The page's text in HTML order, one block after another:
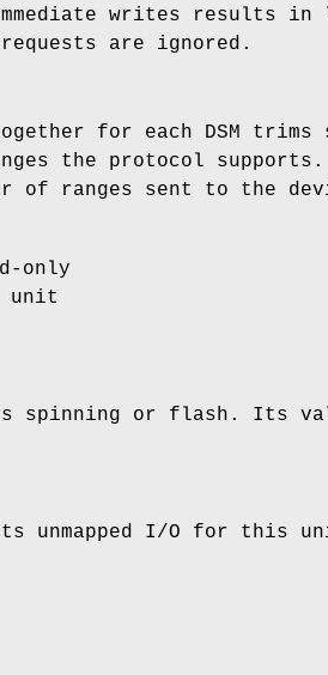
writes results
requests are ignored.
for each DSM
the protocol supports.
of ranges sent to the
only
unit
spinning or flash. Its
unmapped I/O for this